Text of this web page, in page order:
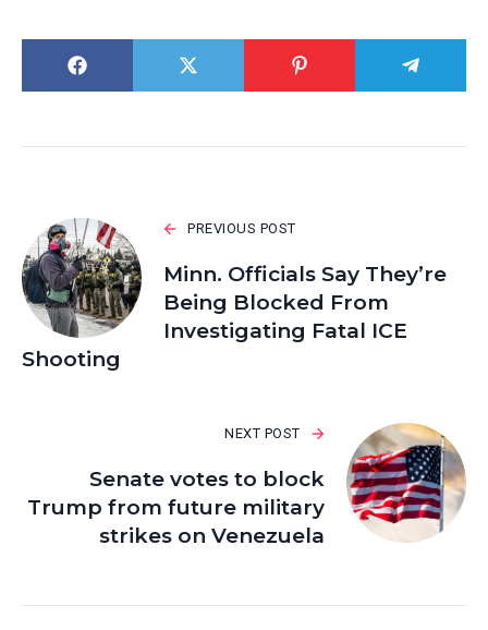
PREVIOUS POST
Minn. Officials Say They’re
Being Blocked From
Investigating Fatal ICE
Shooting
NEXT POST
Senate votes to block
Trump from future military
strikes on Venezuela